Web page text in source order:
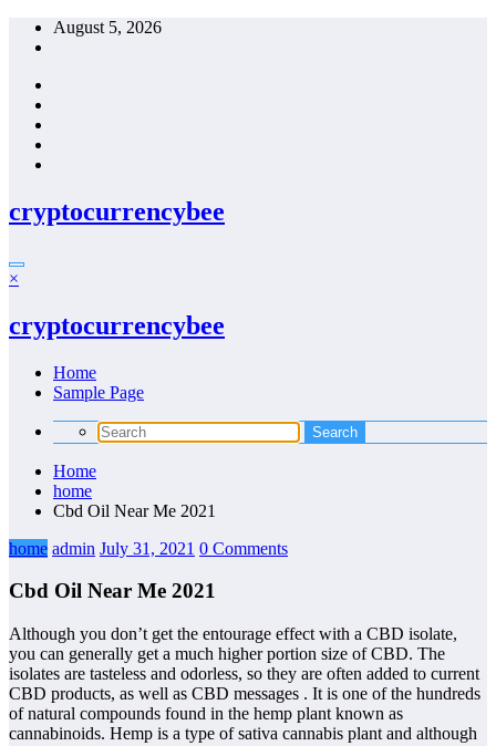
Skip
August 5, 2026
cryptocurrencybee
×
cryptocurrencybee
Home
Sample Page
Home
home
Cbd Oil Near Me 2021
home admin July 31, 2021 0 Comments
Cbd Oil Near Me 2021
Although you don’t get the entourage effect with a CBD isolate,
you can generally get a much higher portion size of CBD. The
isolates are tasteless and odorless, so they are often added to current
CBD products, as well as CBD messages . It is one of the hundreds
of natural compounds found in the hemp plant known as
cannabinoids. Hemp is a type of sativa cannabis plant and although